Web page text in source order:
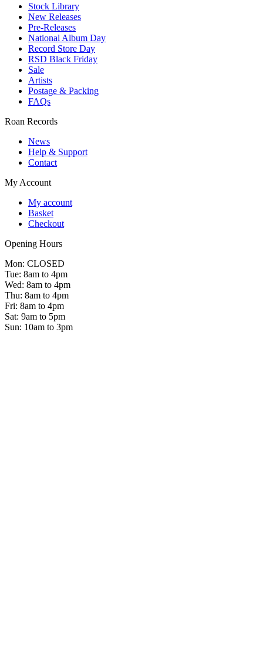
Stock Library
New Releases
Pre-Releases
National Album Day
Record Store Day
RSD Black Friday
Sale
Artists
Postage & Packing
FAQs
Roan Records
News
Help & Support
Contact
My Account
My account
Basket
Checkout
Opening Hours
Mon: CLOSED
Tue: 8am to 4pm
Wed: 8am to 4pm
Thu: 8am to 4pm
Fri: 8am to 4pm
Sat: 9am to 5pm
Sun: 10am to 3pm